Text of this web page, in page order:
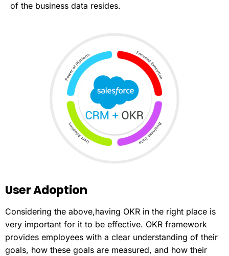
of the business data resides.
UserAdoption
Considering the above,having OKR in the right place is
very important for it to be effective. OKR framework
provides employees with a clear understanding of their
goals, how these goals are measured, and how their